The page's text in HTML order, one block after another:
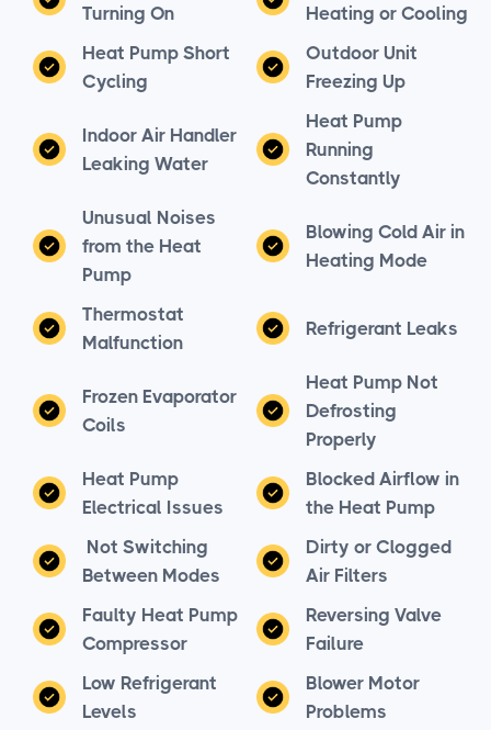
Turning On
Heating or Cooling
Heat Pump Short
Cycling
Outdoor Unit
Freezing Up
Indoor Air Handler
Leaking Water
Heat Pump
Running
Constantly
Unusual Noises
from the Heat
Pump
Blowing Cold Air in
Heating Mode
Thermostat
Malfunction
Refrigerant Leaks
Frozen Evaporator
Coils
Heat Pump Not
Defrosting
Properly
Heat Pump
Electrical Issues
Blocked Airflow in
the Heat Pump
Not Switching
Between Modes
Dirty or Clogged
Air Filters
Faulty Heat Pump
Compressor
Reversing Valve
Failure
Low Refrigerant
Levels
Blower Motor
Problems